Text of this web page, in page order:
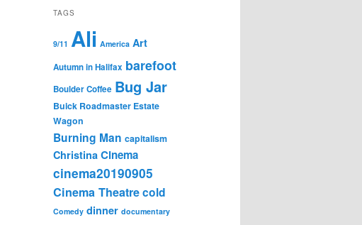
TAGS
9/11 Ali America Art
Autumn in Halifax barefoot
Boulder Coffee Bug Jar
Buick Roadmaster Estate
Wagon
Burning Man capitalism
Christina Cinema
cinema20190905
Cinema Theatrecold
Comedy dinner documentary